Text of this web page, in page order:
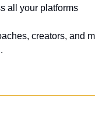
all your platforms
creators, and